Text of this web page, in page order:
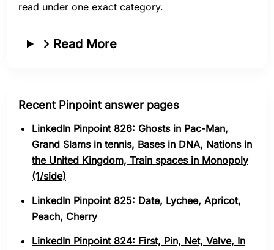
read under one exact category.
Read More
Recent Pinpoint answer pages
LinkedIn Pinpoint 826: Ghosts in Pac-Man,
Grand Slams in tennis, Bases in DNA, Nations in
the United Kingdom, Train spaces in Monopoly
(1/side)
LinkedIn Pinpoint 825: Date, Lychee, Apricot,
Peach, Cherry
LinkedIn Pinpoint 824: First, Pin, Net, Valve, In